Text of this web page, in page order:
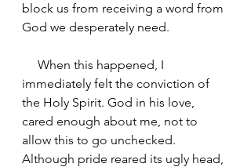
block us from receiving a word from
God we desperately need.
immediately felt the conviction of
the Holy Spirit. God in his love,
cared enough about me, not to
allow this to go unchecked.
Although pride reared its ugly head,